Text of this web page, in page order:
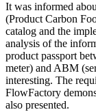
It was informed
(Product Carbon
catalog and the
analysis of the
product passport
meter) and ABM
interesting. The
FlowFactory
also presented.